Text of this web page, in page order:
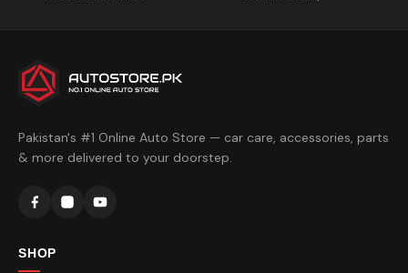
Pakistan's #1 Online Auto Store — car care, accessories, parts
& more delivered to your doorstep.
SHOP